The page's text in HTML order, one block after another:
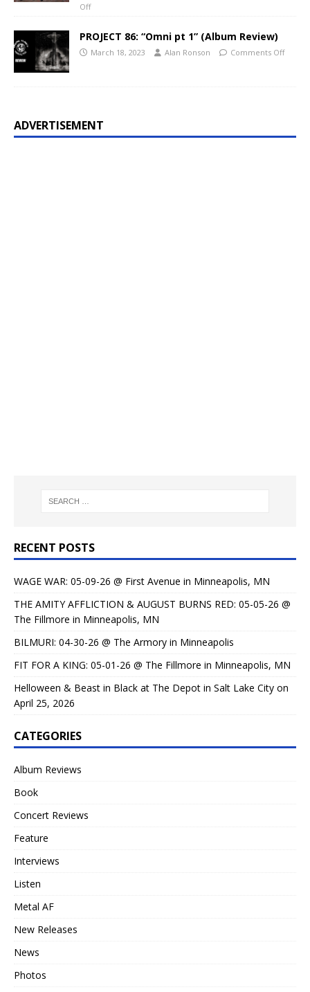
Off
PROJECT 86: “Omni pt 1” (Album Review)
March 18, 2023 Alan Ronson Comments Off
ADVERTISEMENT
RECENT POSTS
WAGE WAR: 05-09-26 @ First Avenue in Minneapolis, MN
THE AMITY AFFLICTION & AUGUST BURNS RED: 05-05-26 @
The Fillmore in Minneapolis, MN
BILMURI: 04-30-26 @ The Armory in Minneapolis
FIT FOR A KING: 05-01-26 @ The Fillmore in Minneapolis, MN
Helloween & Beast in Black at The Depot in Salt Lake City on
April 25, 2026
CATEGORIES
Album Reviews
Book
Concert Reviews
Feature
Interviews
Listen
Metal AF
New Releases
News
Photos